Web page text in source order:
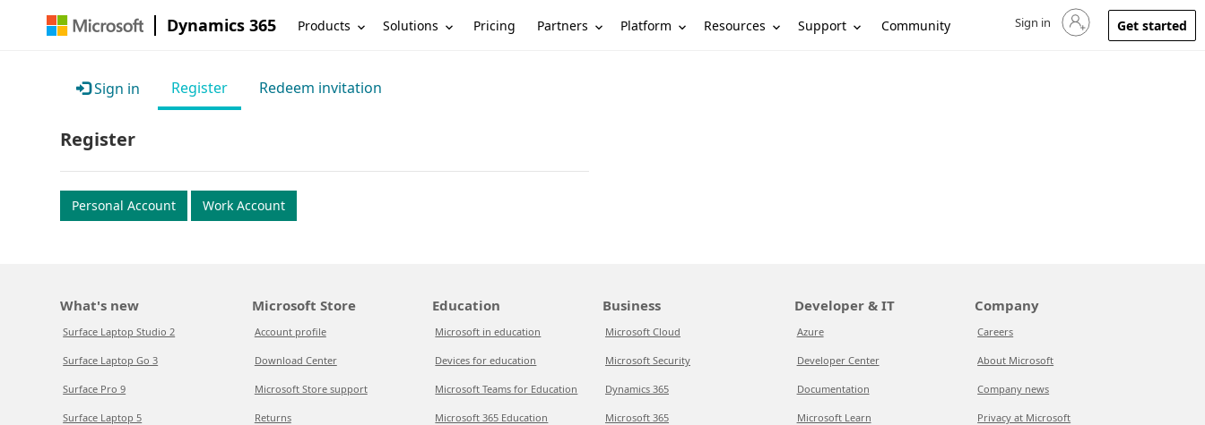
Dynamics 365 Products Solutions Pricing Partners Platform Resources Support Community Sign in to your account
Sign in Get started
Sign in Register Redeem invitation
Register
Personal Account Work Account
What's new
Surface Laptop Studio 2
Surface Laptop Go 3
Surface Pro 9
Surface Laptop 5
Microsoft Store
Account profile
Download Center
Microsoft Store support
Returns
Education
Microsoft in education
Devices for education
Microsoft Teams for Education
Microsoft 365 Education
Business
Microsoft Cloud
Microsoft Security
Dynamics 365
Microsoft 365
Developer & IT
Azure
Developer Center
Documentation
Microsoft Learn
Company
Careers
About Microsoft
Company news
Privacy at Microsoft